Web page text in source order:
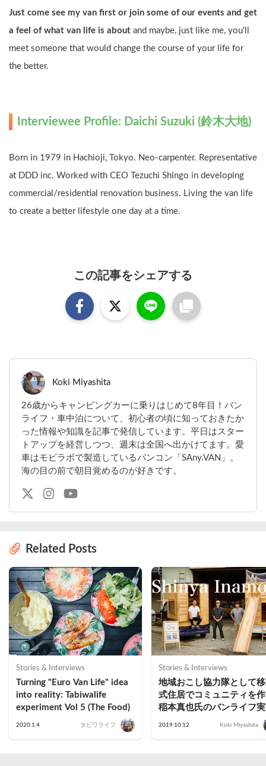
Just come see my van first or join some of our events and get
a feel of what van life is about and maybe, just like me, you'll
meet someone that would change the course of your life for
the better.
Interviewee Profile: Daichi Suzuki (鈴木大地)
Born in 1979 in Hachioji, Tokyo. Neo-carpenter. Representative
at DDD inc. Worked with CEO Tezuchi Shingo in developing
commercial/residential renovation business. Living the van life
to create a better lifestyle one day at a time.
この記事をシェアする
Koki Miyashita
26歳からキャンピングカーに乗りはじめて8年目！バン
ライフ・車中泊について、初心者の頃に知っておきたか
った情報や知識を記事で発信しています。平日はスター
トアップを経営しつつ、週末は全国へ出かけてます。愛
車はモビラボで製造しているバンコン「SAny.VAN」。
海の目の前で朝目覚めるのが好きです。
Related Posts
Stories & Interviews
Turning "Euro Van Life" idea
into reality: Tabiwalife
experiment Vol 5 (The Food)
2020.1.4 タビワライフ
Stories & Interviews
地域おこし協力隊として
式住居でコミュニティを
稲本真也氏のバンライフ
2019.10.12 Koki Miyashita